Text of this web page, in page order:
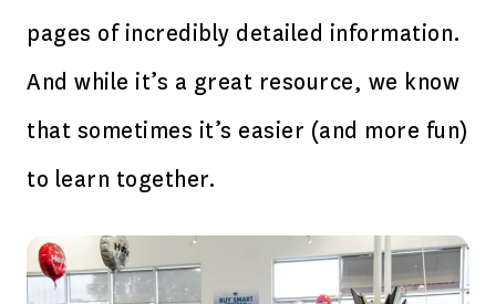
pages of incredibly detailed information.
And while it’s a great resource, we know
that sometimes it’s easier (and more fun)
to learn together.